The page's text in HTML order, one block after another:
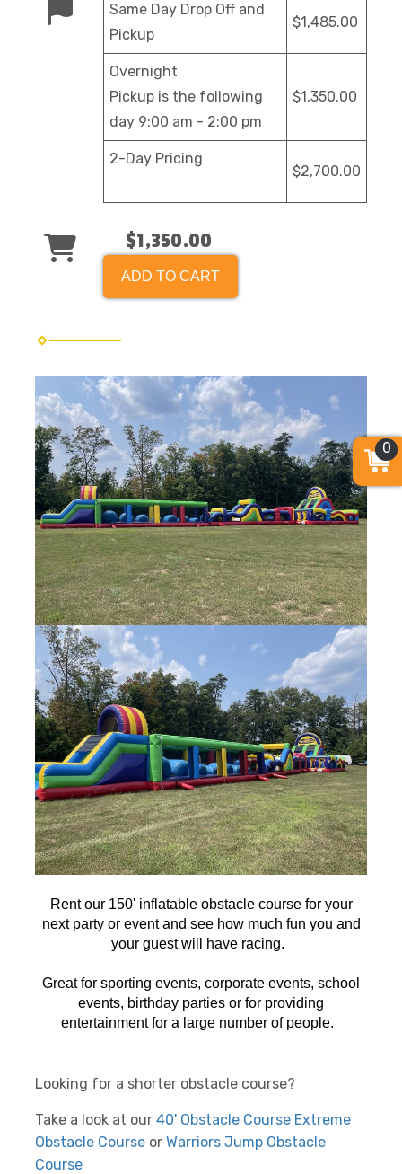
Same Day Drop Off and
Pickup
$1,485.00
Overnight
Pickup is the following
day 9:00 am - 2:00 pm
$1,350.00
2-Day Pricing
$2,700.00
$1,350.00
ADD TO CART
Rent our 150' inflatable obstacle course for your
next party or event and see how much fun you and
your guest will have racing.
Great for sporting events, corporate events, school
events, birthday parties or for providing
entertainment for a large number of people.
Looking for a shorter obstacle course?
Take a look at our 40' Obstacle Course Extreme
Obstacle Course or Warriors Jump Obstacle
Course
0